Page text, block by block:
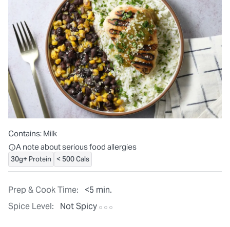
Prep & Cook Time:
<5 min.
Spice Level:
Not Spicy
Contains: Milk
All ingredients are individually packaged, but our central
A note about serious food allergies
30g+ Protein < 500 Cals